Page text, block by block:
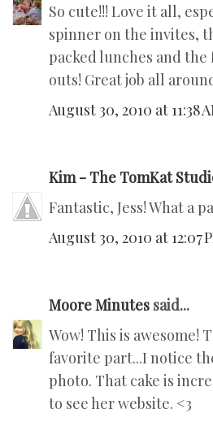
So cute!!! Love it all,
spinner on the invites,
packed lunches and
outs! Great job all
August 30, 2010 at 11:38
Kim - The TomKat
Fantastic, Jess! What a
August 30, 2010 at 12:07
Moore Minutes said...
Wow! This is awesome!
favorite part...I notice
photo. That cake is
to see her website. <3